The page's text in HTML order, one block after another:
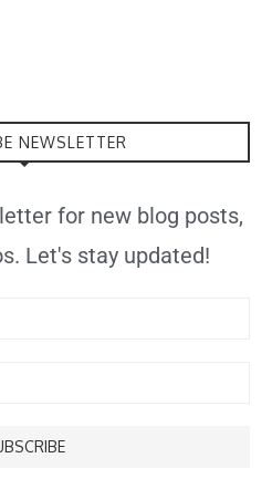
NEWSLETTER
for new blog posts,
Let's stay updated!